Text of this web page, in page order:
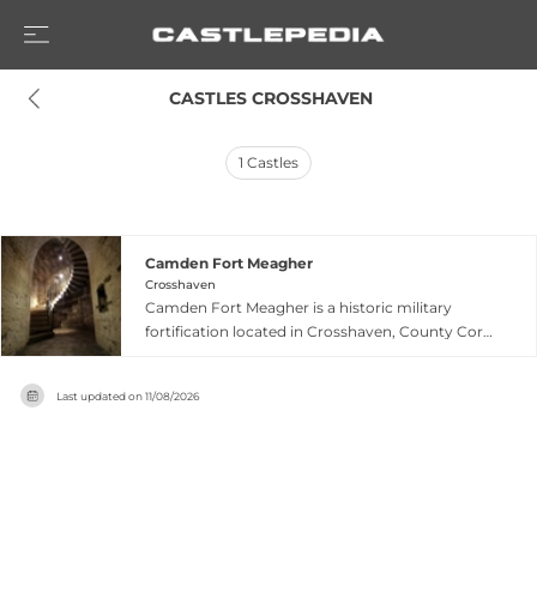
CASTLES CROSSHAVEN
1 Castles
Camden Fort Meagher
Crosshaven
Camden Fort Meagher is a historic military
fortification located in Crosshaven, County Cork,
Ireland's maritime defense. The well-preserved
Last updated on11/08/2026